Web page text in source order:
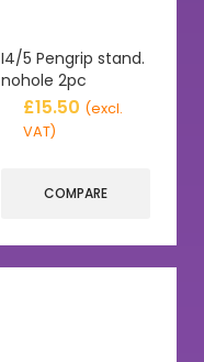
I4/5 Pengrip stand.
nohole 2pc
£15.50 (excl.
VAT)
COMPARE